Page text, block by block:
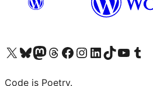
Visit our X (formerly Twitter) account
Visit our Bluesky account
Visit our Mastodon account
Visit our Threads account
Visit our Facebook page
Visit our Instagram account
Visit our LinkedIn account
Visit our TikTok account
Visit our YouTube
Visit our
Code is Poetry.